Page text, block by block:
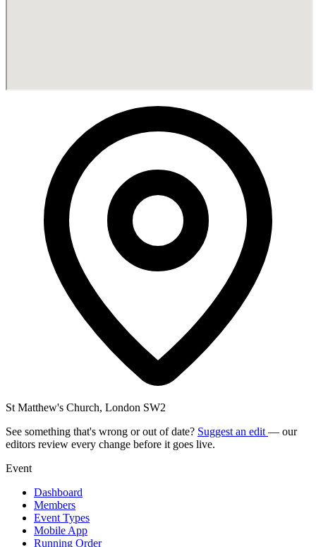
St Matthew's Church, London SW2
See something that's wrong or out of date? Suggest an edit — our
editors review every change before it goes live.
Event
Dashboard
Members
Event Types
Mobile App
Running Order